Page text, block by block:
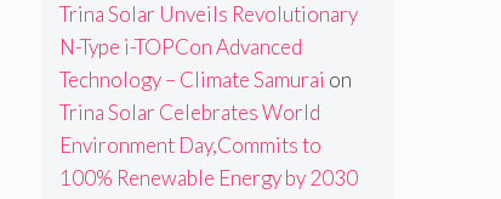
Trina Solar Unveils Revolutionary
N-Type i-TOPCon Advanced
Technology – Climate Samurai on
Trina Solar Celebrates World
Environment Day,Commits to
100% Renewable Energy by 2030